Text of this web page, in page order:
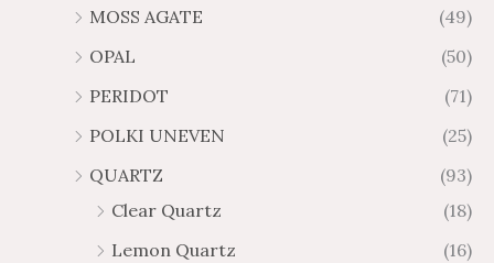
MOSS AGATE
(49)
OPAL
(50)
PERIDOT
(71)
POLKI UNEVEN
(25)
QUARTZ
(93)
Clear Quartz
(18)
Lemon Quartz
(16)